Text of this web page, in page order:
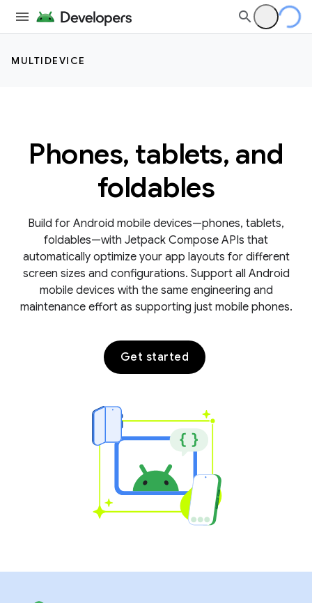
MULTIDEVICE
Phones, tablets, and
foldables
Build for Android mobile devices—phones, tablets,
foldables—with Jetpack Compose APIs that
automatically optimize your app layouts for different
screen sizes and configurations. Support all Android
mobile devices with the same engineering and
maintenance effort as supporting just mobile phones.
Get started